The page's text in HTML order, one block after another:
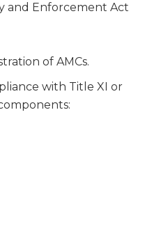
and Enforcement Act
of AMCs.
with Title XI or